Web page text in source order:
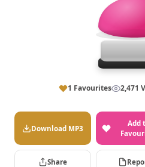
1 Favourites 2,471
Download MP3
Add
Share